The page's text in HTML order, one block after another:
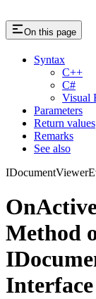
On this page
Syntax
C++
C#
Visual
Parameters
Return values
Remarks
See also
Method
Interface